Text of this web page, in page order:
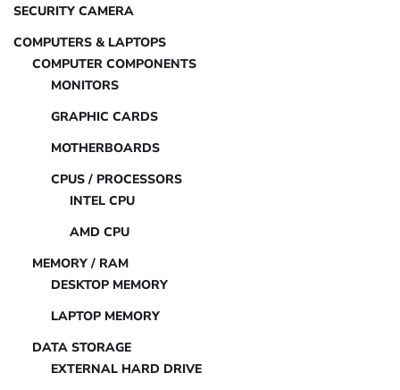
SECURITY CAMERA
COMPUTERS & LAPTOPS
COMPUTER COMPONENTS
MONITORS
GRAPHIC CARDS
MOTHERBOARDS
CPUS / PROCESSORS
INTEL CPU
AMD CPU
MEMORY / RAM
DESKTOP MEMORY
LAPTOP MEMORY
DATA STORAGE
EXTERNAL HARD DRIVE